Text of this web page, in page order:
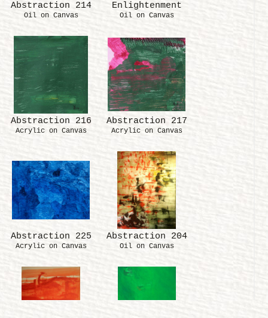
Abstraction 214
Oil on Canvas
Enlightenment
Oil on Canvas
Abstraction 216
Acrylic on Canvas
Abstraction 217
Acrylic on Canvas
Abstraction 225
Acrylic on Canvas
Abstraction 204
Oil on Canvas